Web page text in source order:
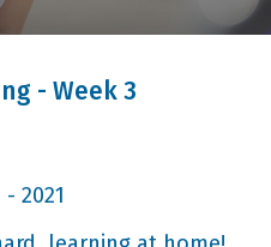
- Week 3
- 2021